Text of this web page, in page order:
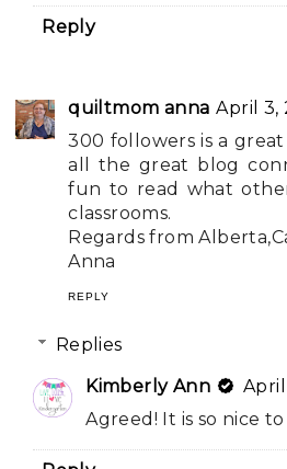
Reply
quiltmom anna April 3,
300 followers is a
all the great blog
fun to read what
classrooms.
Regards from
Anna
REPLY
Replies
Kimberly Ann
April
Agreed! It is so nice